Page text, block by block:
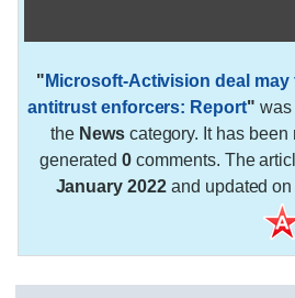
" Microsoft-Activision deal
antitrust enforcers: Report" was
the Newscategory. It has been
generated0 comments. The
January 2022and updated